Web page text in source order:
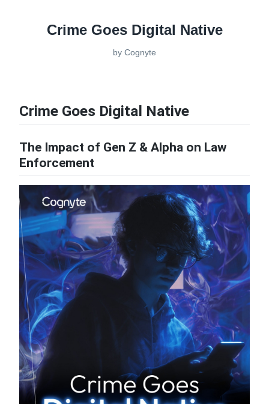
Crime Goes Digital Native
by Cognyte
Crime Goes Digital Native
The Impact of Gen Z & Alpha on Law
Enforcement